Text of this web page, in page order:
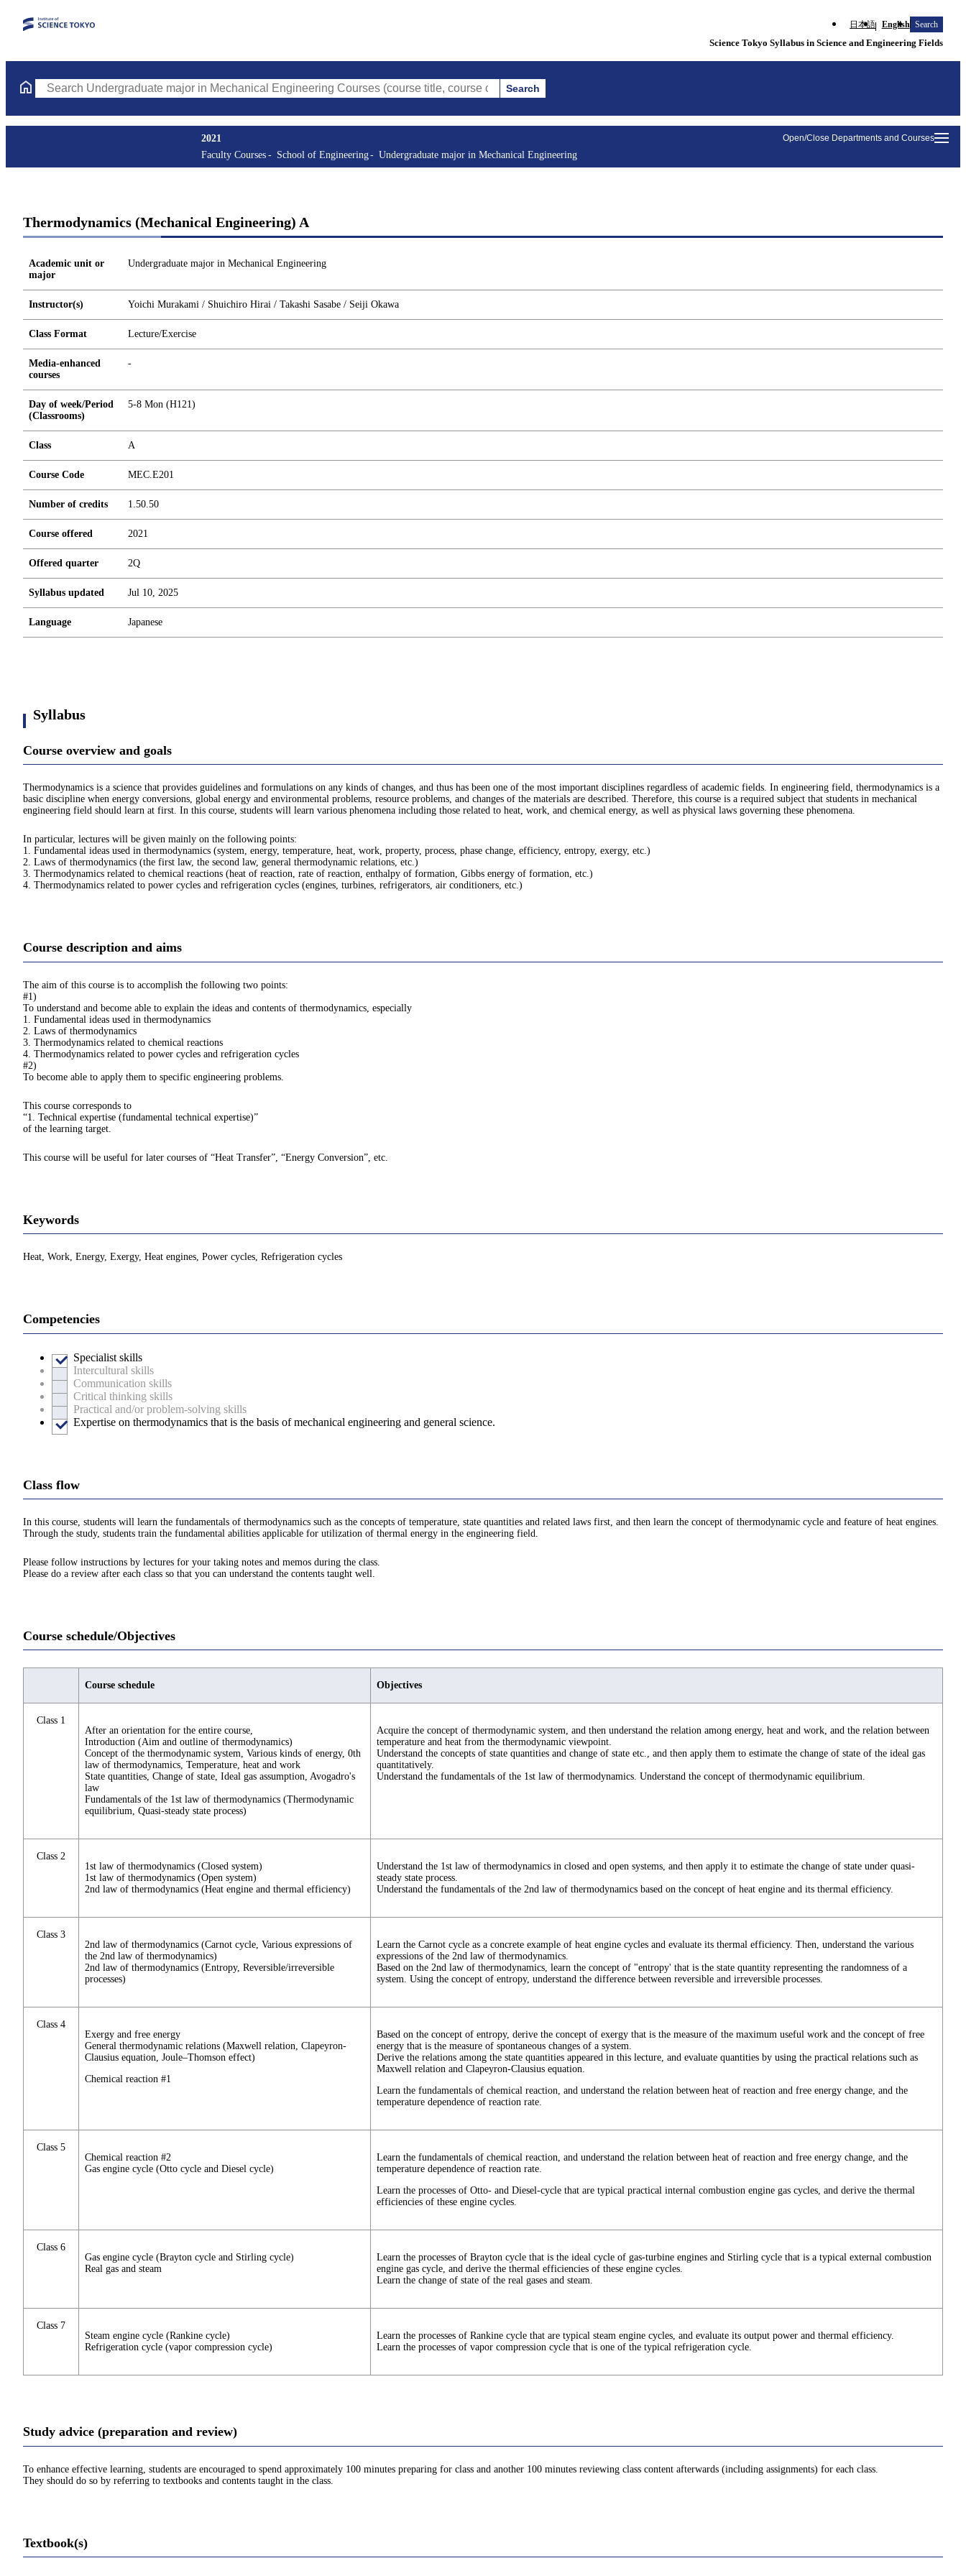
日本語 English Search
Science Tokyo Syllabus in Science and Engineering Fields
Search Undergraduate major in Mechanical Engineering Courses (course title, course code, instructor, etc.)Search
Open/Close Departments and Courses
2021
Faculty Courses
School of Engineering Undergraduate major in Mechanical Engineering
Thermodynamics (Mechanical Engineering) A
Academic unit or
major
Undergraduate major in Mechanical Engineering
Instructor(s) Yoichi Murakami / Shuichiro Hirai / Takashi Sasabe / Seiji Okawa
Class Format Lecture/Exercise
Media-enhanced
courses
-
Day of week/Period
(Classrooms)
5-8 Mon (H121)
Class A
Course Code MEC.E201
Number of credits 1.50.50
Course offered 2021
Offered quarter 2Q
Syllabus updated Jul 10, 2025
Language Japanese
Syllabus
Course overview and goals
Thermodynamics is a science that provides guidelines and formulations on any kinds of changes, and thus has been one of the most important disciplines regardless of academic fields. In engineering field, thermodynamics is a
basic discipline when energy conversions, global energy and environmental problems, resource problems, and changes of the materials are described. Therefore, this course is a required subject that students in mechanical
engineering field should learn at first. In this course, students will learn various phenomena including those related to heat, work, and chemical energy, as well as physical laws governing these phenomena.
In particular, lectures will be given mainly on the following points:
1. Fundamental ideas used in thermodynamics (system, energy, temperature, heat, work, property, process, phase change, efficiency, entropy, exergy, etc.)
2. Laws of thermodynamics (the first law, the second law, general thermodynamic relations, etc.)
3. Thermodynamics related to chemical reactions (heat of reaction, rate of reaction, enthalpy of formation, Gibbs energy of formation, etc.)
4. Thermodynamics related to power cycles and refrigeration cycles (engines, turbines, refrigerators, air conditioners, etc.)
Course description and aims
The aim of this course is to accomplish the following two points:
#1)
To understand and become able to explain the ideas and contents of thermodynamics, especially
1. Fundamental ideas used in thermodynamics
2. Laws of thermodynamics
3. Thermodynamics related to chemical reactions
4. Thermodynamics related to power cycles and refrigeration cycles
#2)
To become able to apply them to specific engineering problems.
This course corresponds to
“1. Technical expertise (fundamental technical expertise)”
of the learning target.
This course will be useful for later courses of “Heat Transfer”, “Energy Conversion”, etc.
Keywords
Heat, Work, Energy, Exergy, Heat engines, Power cycles, Refrigeration cycles
Competencies
Specialist skills
Intercultural skills
Communication skills
Critical thinking skills
Practical and/or problem-solving skills
Expertise on thermodynamics that is the basis of mechanical engineering and general science.
Class flow
In this course, students will learn the fundamentals of thermodynamics such as the concepts of temperature, state quantities and related laws first, and then learn the concept of thermodynamic cycle and feature of heat engines.
Through the study, students train the fundamental abilities applicable for utilization of thermal energy in the engineering field.
Please follow instructions by lectures for your taking notes and memos during the class.
Please do a review after each class so that you can understand the contents taught well.
Course schedule/Objectives
Course schedule Objectives
Class 1
After an orientation for the entire course,
Introduction (Aim and outline of thermodynamics)
Concept of the thermodynamic system, Various kinds of energy, 0th
law of thermodynamics, Temperature, heat and work
State quantities, Change of state, Ideal gas assumption, Avogadro's
law
Fundamentals of the 1st law of thermodynamics (Thermodynamic
equilibrium, Quasi-steady state process)
Acquire the concept of thermodynamic system, and then understand the relation among energy, heat and work, and the relation between
temperature and heat from the thermodynamic viewpoint.
Understand the concepts of state quantities and change of state etc., and then apply them to estimate the change of state of the ideal gas
quantitatively.
Understand the fundamentals of the 1st law of thermodynamics. Understand the concept of thermodynamic equilibrium.
Class 2
1st law of thermodynamics (Closed system)
1st law of thermodynamics (Open system)
2nd law of thermodynamics (Heat engine and thermal efficiency)
Understand the 1st law of thermodynamics in closed and open systems, and then apply it to estimate the change of state under quasi-
steady state process.
Understand the fundamentals of the 2nd law of thermodynamics based on the concept of heat engine and its thermal efficiency.
Class 3
2nd law of thermodynamics (Carnot cycle, Various expressions of
the 2nd law of thermodynamics)
2nd law of thermodynamics (Entropy, Reversible/irreversible
processes)
Learn the Carnot cycle as a concrete example of heat engine cycles and evaluate its thermal efficiency. Then, understand the various
expressions of the 2nd law of thermodynamics.
Based on the 2nd law of thermodynamics, learn the concept of "entropy' that is the state quantity representing the randomness of a
system. Using the concept of entropy, understand the difference between reversible and irreversible processes.
Class 4
Exergy and free energy
General thermodynamic relations (Maxwell relation, Clapeyron-
Clausius equation, Joule–Thomson effect)
Chemical reaction #1
Based on the concept of entropy, derive the concept of exergy that is the measure of the maximum useful work and the concept of free
energy that is the measure of spontaneous changes of a system.
Derive the relations among the state quantities appeared in this lecture, and evaluate quantities by using the practical relations such as
Maxwell relation and Clapeyron-Clausius equation.
Learn the fundamentals of chemical reaction, and understand the relation between heat of reaction and free energy change, and the
temperature dependence of reaction rate.
Class 5
Chemical reaction #2
Gas engine cycle (Otto cycle and Diesel cycle)
Learn the fundamentals of chemical reaction, and understand the relation between heat of reaction and free energy change, and the
temperature dependence of reaction rate.
Learn the processes of Otto- and Diesel-cycle that are typical practical internal combustion engine gas cycles, and derive the thermal
efficiencies of these engine cycles.
Class 6
Gas engine cycle (Brayton cycle and Stirling cycle)
Real gas and steam
Learn the processes of Brayton cycle that is the ideal cycle of gas-turbine engines and Stirling cycle that is a typical external combustion
engine gas cycle, and derive the thermal efficiencies of these engine cycles.
Learn the change of state of the real gases and steam.
Class 7
Steam engine cycle (Rankine cycle)
Refrigeration cycle (vapor compression cycle)
Learn the processes of Rankine cycle that are typical steam engine cycles, and evaluate its output power and thermal efficiency.
Learn the processes of vapor compression cycle that is one of the typical refrigeration cycle.
Study advice (preparation and review)
To enhance effective learning, students are encouraged to spend approximately 100 minutes preparing for class and another 100 minutes reviewing class content afterwards (including assignments) for each class.
They should do so by referring to textbooks and contents taught in the class.
Textbook(s)